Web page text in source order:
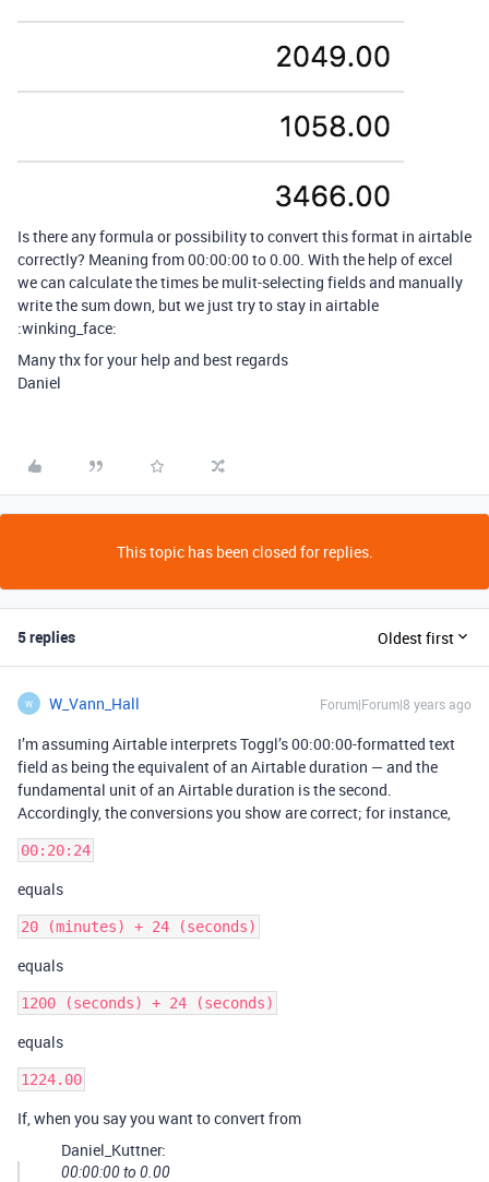
Is there any formula or possibility to convert this format in airtable
correctly? Meaning from 00:00:00 to 0.00. With the help of excel
we can calculate the times be mulit-selecting fields and manually
write the sum down, but we just try to stay in airtable
:winking_face:
Many thx for your help and best regards
Daniel
This topic has been closed for replies.
5 replies Oldest first
W W_Vann_Hall Forum|Forum|8 years ago
I’m assuming Airtable interprets Toggl’s 00:00:00-formatted text
field as being the equivalent of an Airtable duration — and the
fundamental unit of an Airtable duration is the second.
Accordingly, the conversions you show are correct; for instance,
equals
equals
equals
If, when you say you want to convert from
Daniel_Kuttner:
00:00:00 to 0.00